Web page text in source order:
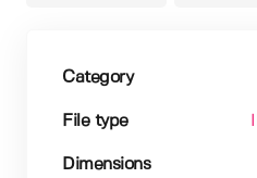
Category
File type
Dimensions